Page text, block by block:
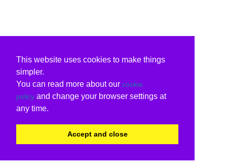
This website uses cookies to make things
simpler.
You can read more about our cookie
policy and change your browser settings at
any time.
Accept and close